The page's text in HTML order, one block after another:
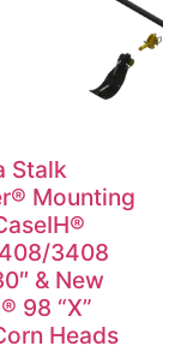
Stalk
Mounting
3408
& New
98 “X”
Heads